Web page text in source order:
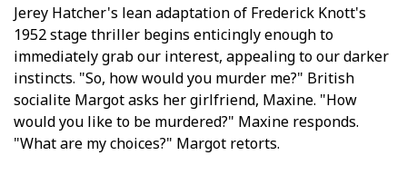
Jeffrey Hatcher's lean adaptation of Frederick Knott's
1952 stage thriller begins enticingly enough to
immediately grab our interest, appealing to our darker
instincts. "So, how would you murder me?" British
socialite Margot asks her girlfriend, Maxine. "How
would you like to be murdered?" Maxine responds.
"What are my choices?" Margot retorts.